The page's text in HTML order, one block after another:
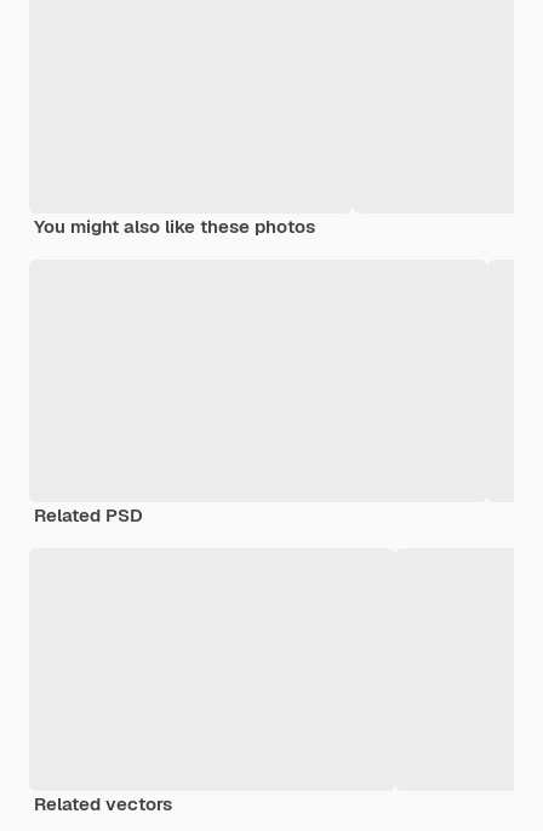
You might also like these photos
Related PSD
Related vectors